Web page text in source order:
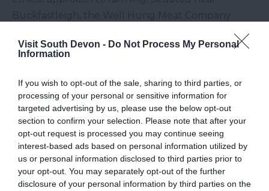
Visit South Devon - Do Not Process My Personal
Information
If you wish to opt-out of the sale, sharing to third parties, or
processing of your personal or sensitive information for
targeted advertising by us, please use the below opt-out
section to confirm your selection. Please note that after your
opt-out request is processed you may continue seeing
interest-based ads based on personal information utilized by
us or personal information disclosed to third parties prior to
your opt-out. You may separately opt-out of the further
disclosure of your personal information by third parties on the
earns its name for the way their meat is hung for
much longer than the industry standard – as long
flavour can come through. Like Riverford, the Well
Hung Meat Company supplies consumers directly
via boxes you can order online.
Thomas Bourne, Managing Director of the Well
Hung Meat Company, believes the desire to ‘eat
clean’ is their biggest draw – something that many
South Devon producers would agree with,